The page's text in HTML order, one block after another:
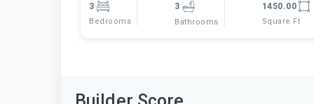
3
Bedrooms
3
Bathrooms
1450.00
Square Ft